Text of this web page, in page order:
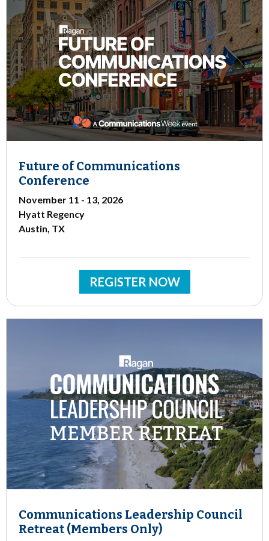
Future of Communications
Conference
November 11 - 13, 2026
Hyatt Regency
Austin, TX
REGISTER NOW
Communications Leadership Council
Retreat (Members Only)